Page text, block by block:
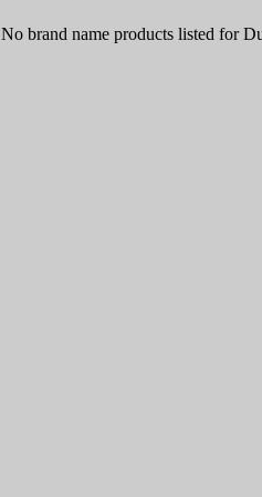
No brand name products listed for